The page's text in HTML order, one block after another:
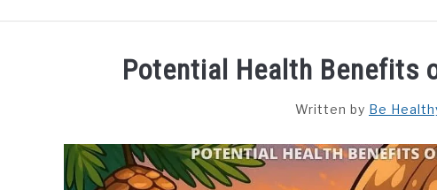
Potential Health Benefits
Written by Be